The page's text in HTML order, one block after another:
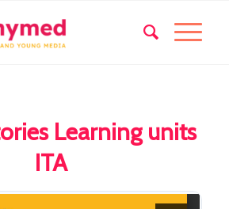
Learning units
ITA